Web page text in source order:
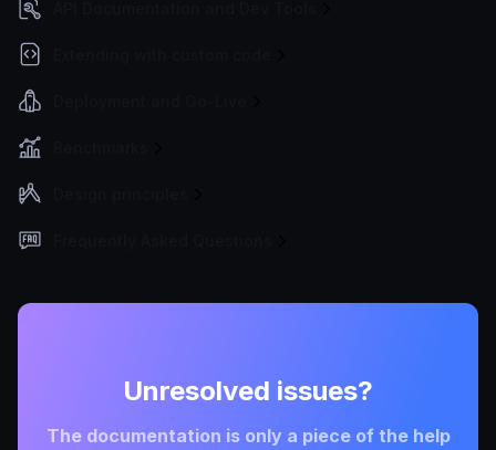
Unresolved issues?
The documentation is only a piece of the help